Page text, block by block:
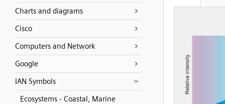
Charts and diagrams
Cisco
Computers and Network
Google
IAN Symbols
Ecosystems - Coastal, Marine